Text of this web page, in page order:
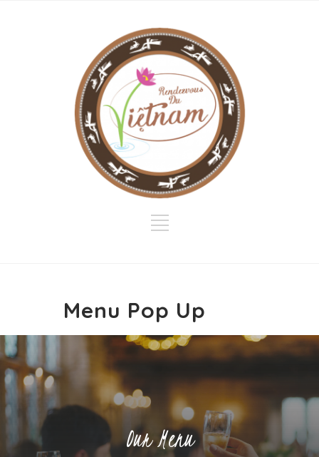
Menu Pop Up
Our Menu